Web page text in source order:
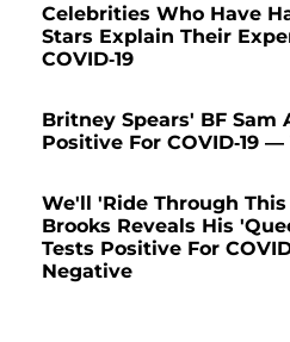
Celebrities Who Have
Stars Explain Their
COVID-19
Britney Spears' BF Sam
Positive For COVID-19
We'll 'Ride Through
Brooks Reveals His
Tests Positive For
Negative